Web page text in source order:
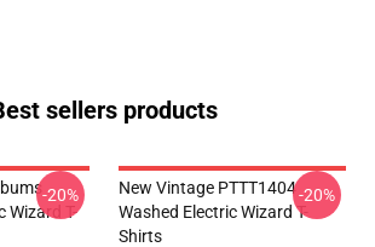
sellers products
Wizard T-
-20%
New Vintage PTTT1404
Washed Electric Wizard T-
Shirts
-20%